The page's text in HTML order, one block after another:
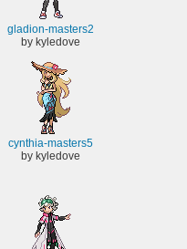
gladion-masters2
by kyledove
cynthia-masters5
by kyledove